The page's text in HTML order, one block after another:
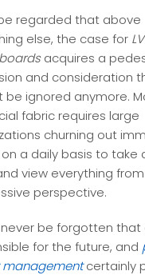
regarded that above
else, the case for LV
acquires a
and consideration
be ignored anymore.
fabric requires large
churning out
a daily basis to take
view everything
perspective.
never be forgotten that
for the future, and
managementcertainly